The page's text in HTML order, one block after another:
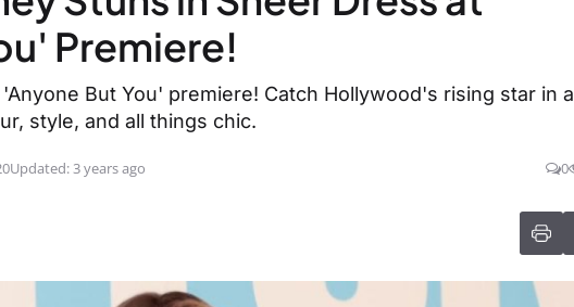
Premiere!
But You' premiere! Catch Hollywood's rising star in a
style, and all things chic.
Updated: 3 years ago 0